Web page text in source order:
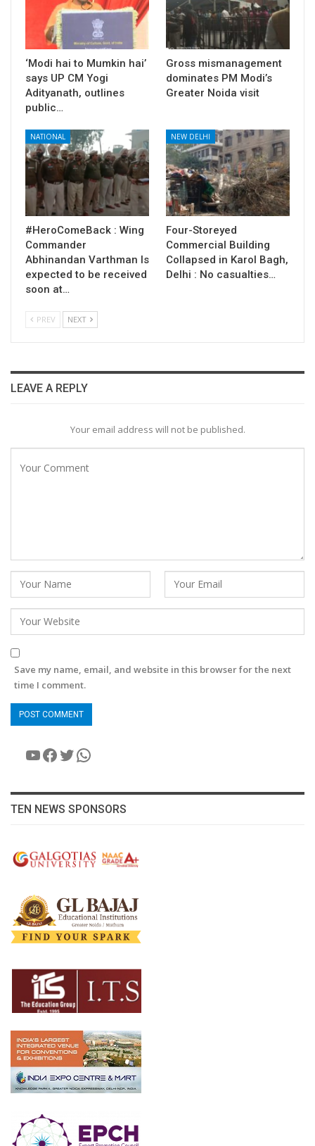
‘Modi hai to Mumkin hai’
says UP CM Yogi
Adityanath, outlines
public…
Gross mismanagement
dominates PM Modi’s
Greater Noida visit
NATIONAL
#HeroComeBack : Wing
Commander
Abhinandan Varthman Is
expected to be received
soon at…
NEW DELHI
Four-Storeyed
Commercial Building
Collapsed in Karol Bagh,
Delhi : No casualties…
PREV NEXT
LEAVE A REPLY
Your email address will not be published.
Save my name, email, and website in this browser for the next
time I comment.
YouTube
Facebook
Twitter
WhatsApp
TEN NEWS SPONSORS